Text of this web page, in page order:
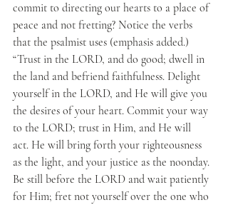
commit to directing our hearts to a place of
peace and not fretting? Notice the verbs
that the psalmist uses (emphasis added.)
“Trust in the LORD, and do good; dwell in
the land and befriend faithfulness. Delight
yourself in the LORD, and He will give you
the desires of your heart. Commit your way
to the LORD; trust in Him, and He will
act. He will bring forth your righteousness
as the light, and your justice as the noonday.
Be still before the LORD and wait patiently
for Him; fret not yourself over the one who